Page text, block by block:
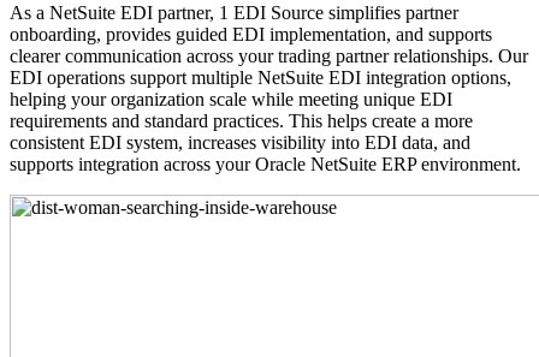
As a NetSuite EDI partner, 1 EDI Source simplifies partner
onboarding, provides guided EDI implementation, and supports
clearer communication across your trading partner relationships. Our
EDI operations support multiple NetSuite EDI integration options,
helping your organization scale while meeting unique EDI
requirements and standard practices. This helps create a more
consistent EDI system, increases visibility into EDI data, and
supports integration across your Oracle NetSuite ERP environment.